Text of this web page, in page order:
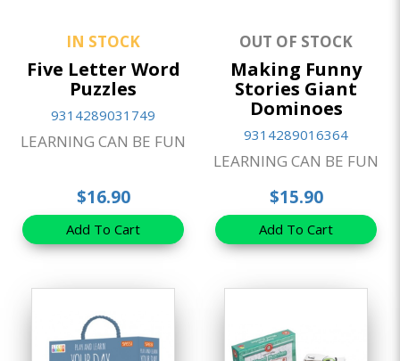
IN STOCK
Five Letter Word
Puzzles
9314289031749
LEARNING CAN BE FUN
$16.90
Add To Cart
OUT OF STOCK
Making Funny
Stories Giant
Dominoes
9314289016364
LEARNING CAN BE FUN
$15.90
Add To Cart